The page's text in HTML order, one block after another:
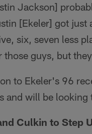
Jackson]
[Ekeler] got
six, seven less
those guys, but
to Ekeler's 96
and will be looking
Culkin to Step